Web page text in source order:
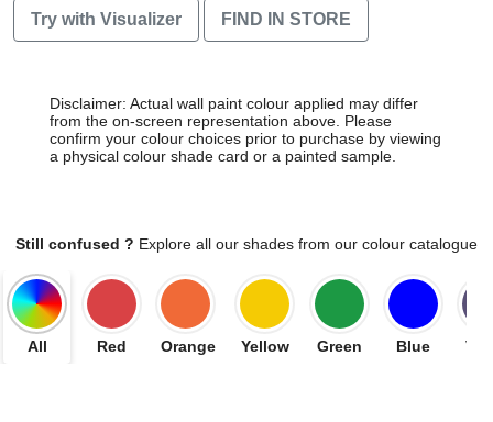
Try with Visualizer FIND IN STORE
Disclaimer: Actual wall paint colour applied may differ
from the on-screen representation above. Please
confirm your colour choices prior to purchase by viewing
a physical colour shade card or a painted sample.
Still confused ? Explore all our shades from our colour catalogue
All Red Orange Yellow Green Blue